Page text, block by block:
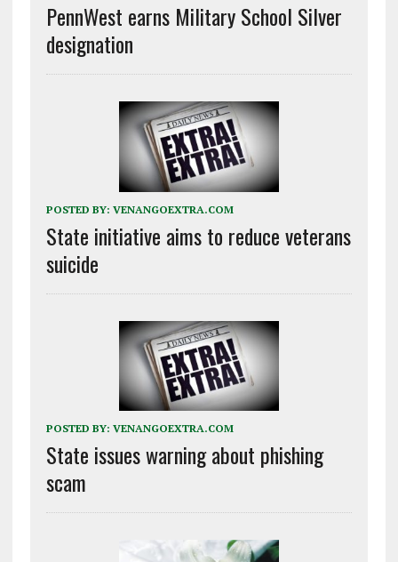
PennWest earns Military School Silver
designation
POSTED BY: VENANGOEXTRA.COM
State initiative aims to reduce veterans
suicide
POSTED BY: VENANGOEXTRA.COM
State issues warning about phishing
scam